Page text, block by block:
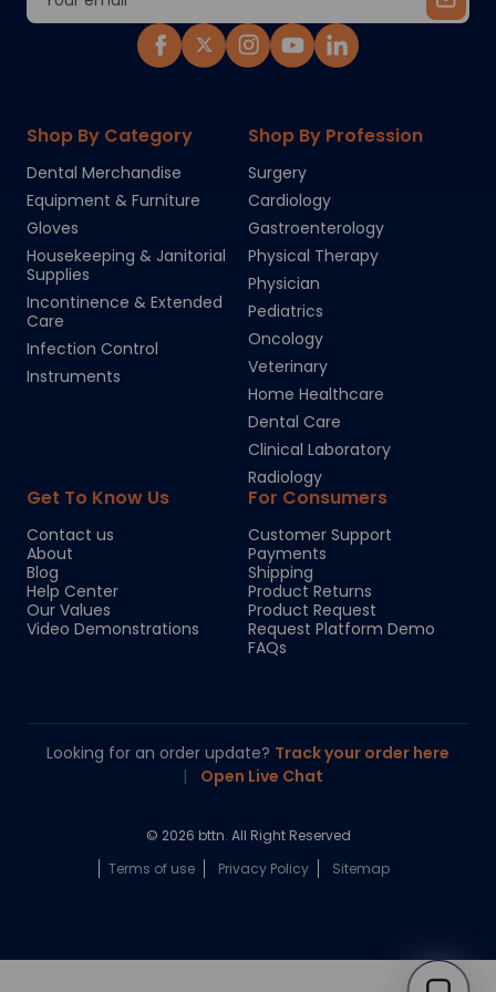
Chloe
Shop By Category
Dental Merchandise
Equipment & Furniture
Gloves
Housekeeping & Janitorial
Supplies
Incontinence & Extended
Care
Infection Control
Instruments
Shop By Profession
Surgery
Cardiology
Gastroenterology
Physical Therapy
Physician
Pediatrics
Oncology
Veterinary
Home Healthcare
Dental Care
Clinical Laboratory
Radiology
Get To Know Us
Contact us
About
Blog
Help Center
Our Values
Video Demonstrations
For Consumers
Customer Support
Payments
Shipping
Product Returns
Product Request
Request Platform Demo
FAQs
Looking for an order update? Track your order here
|
Open Live Chat
© 2026 bttn. All Right Reserved
Terms of use
Privacy Policy Sitemap